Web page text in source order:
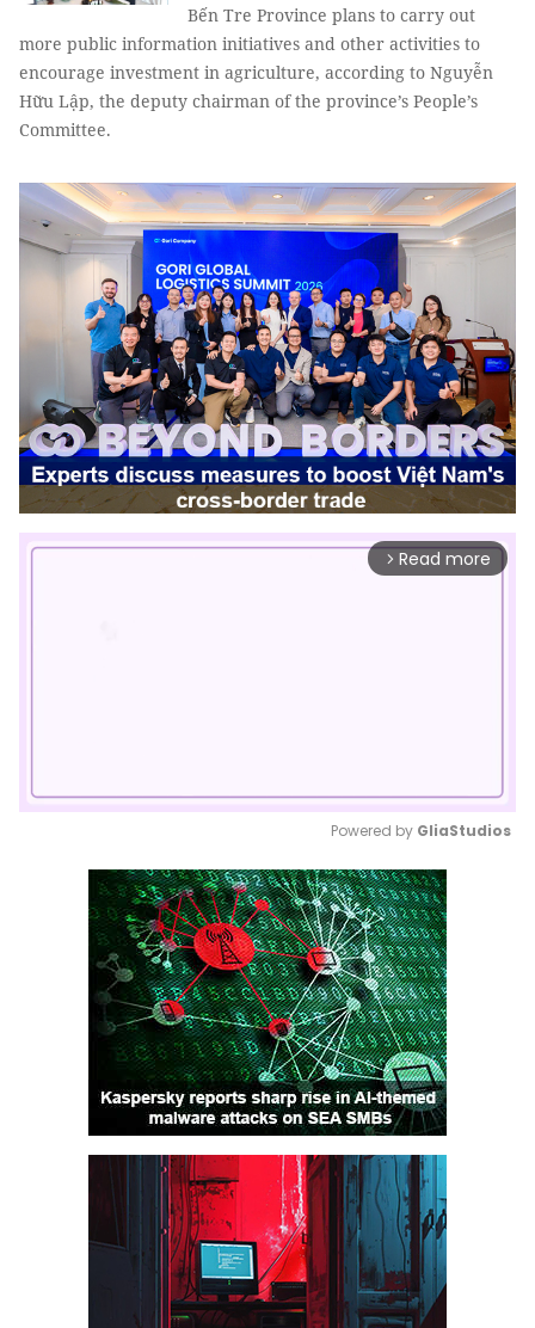
Bến Tre Province plans to carry out
more public information initiatives and other activities to
encourage investment in agriculture, according to Nguyễn
Hữu Lập, the deputy chairman of the province’s People’s
Committee.
arrow_forward_ios Read more
Mute
Powered by GliaStudios